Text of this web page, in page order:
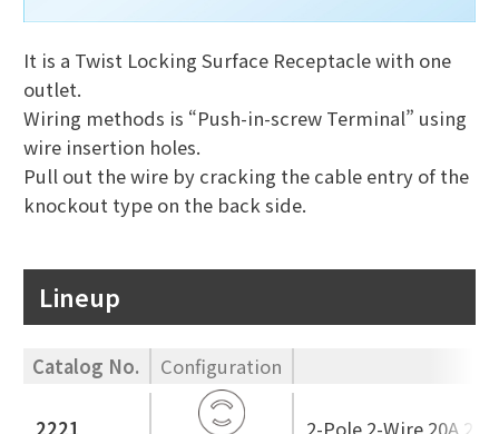
It is a Twist Locking Surface Receptacle with one
outlet.
Wiring methods is “Push-in-screw Terminal” using
wire insertion holes.
Pull out the wire by cracking the cable entry of the
knockout type on the back side.
Lineup
Catalog No. Configuration
2221 2-Pole 2-Wire 20A